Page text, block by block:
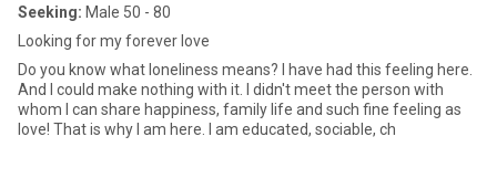
Seeking: Male 50 - 80
Looking for my forever love
Do you know what loneliness means? I have had this feeling here.
And I could make nothing with it. I didn't meet the person with
whom I can share happiness, family life and such fine feeling as
love! That is why I am here. I am educated, sociable, ch